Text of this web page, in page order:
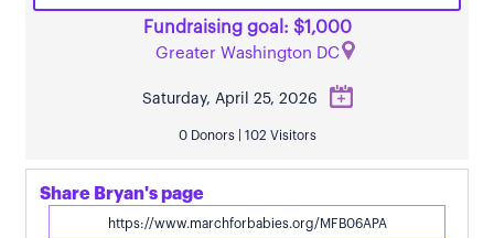
Fundraising goal: $1,000
Greater Washington DC
Saturday, April 25, 2026
0 Donors | 102 Visitors
Share Bryan's page